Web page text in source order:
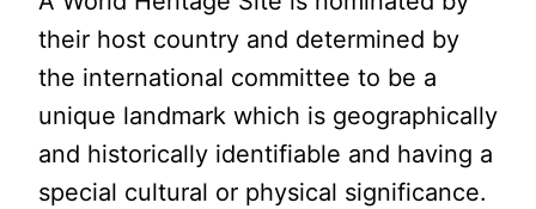
their host country and determined by
the international committee to be a
unique landmark which is geographically
and historically identifiable and having a
special cultural or physical significance.